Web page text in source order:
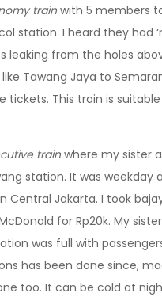
trainwith 5 members
station. I heard they had
leaking from the holes
Tawang Jaya to
tickets. This train is
trainwhere my sister
station. It was
Central Jakarta. I took
for Rp20k. My
was full with
has been done since,
too. It can be cold at